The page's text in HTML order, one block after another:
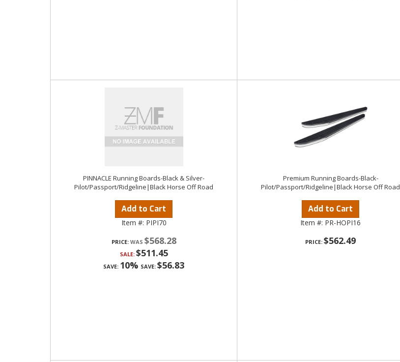
PINNACLE Running Boards-Black & Silver-
Pilot/Passport/Ridgeline|Black Horse Off Road
Add to Cart
Item #: PIPI70
PRICE: $568.28
SALE: $511.45
SAVE: 10% SAVE: $56.83
Premium Running Boards-Black-
Pilot/Passport/Ridgeline|Black Horse Off Road
Add to Cart
Item #: PR-HOPI16
PRICE: $562.49